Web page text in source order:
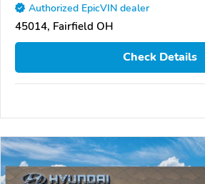
Authorized EpicVIN dealer
45014, Fairfield OH
Check Details